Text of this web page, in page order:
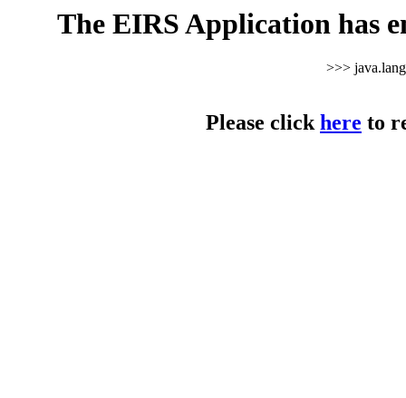
The EIRS Application has
>>>
Please clickhere to